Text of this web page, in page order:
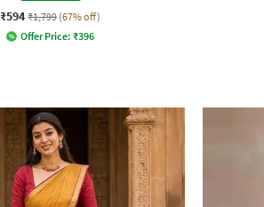
₹594 ₹1,799 (67% off)
Offer Price: ₹396